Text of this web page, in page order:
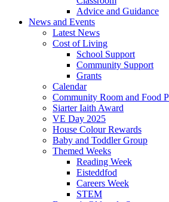
Advice and Guidance
News and Events
Latest News
Cost of Living
School Support
Community Support
Grants
Calendar
Community Room and Food
Siarter Iaith Award
VE Day 2025
House Colour Rewards
Baby and Toddler Group
Themed Weeks
Reading Week
Eisteddfod
Careers Week
STEM